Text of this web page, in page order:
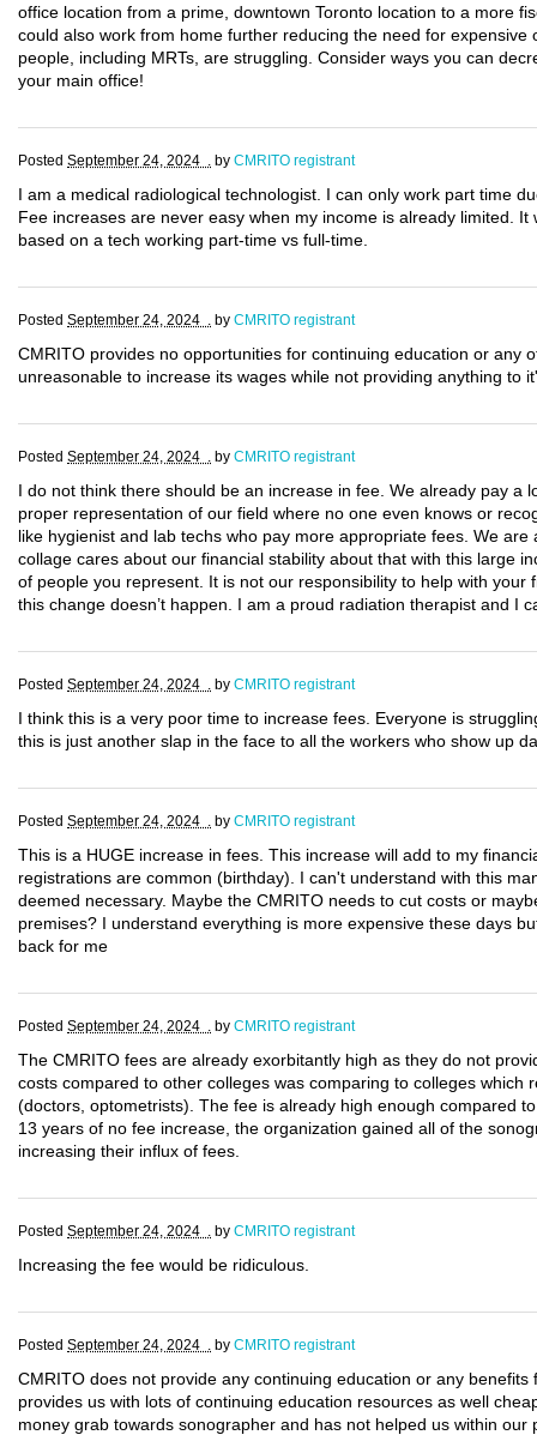
office location from a prime, downtown Toronto location to a more
could also work from home further reducing the need for
people, including MRTs, are struggling. Consider ways you can
your main office!
Posted September 24, 2024 . by CMRITO registrant
I am a medical radiological technologist. I can only work part time
Fee increases are never easy when my income is already limited.
based on a tech working part-time vs full-time.
Posted September 24, 2024 . by CMRITO registrant
CMRITO provides no opportunities for continuing education or any
unreasonable to increase its wages while not providing anything to
Posted September 24, 2024 . by CMRITO registrant
I do not think there should be an increase in fee. We already pay a
proper representation of our field where no one even knows or
like hygienist and lab techs who pay more appropriate fees. We
collage cares about our financial stability about that with this large
of people you represent. It is not our responsibility to help with
this change doesn’t happen. I am a proud radiation therapist and I
Posted September 24, 2024 . by CMRITO registrant
I think this is a very poor time to increase fees. Everyone is
this is just another slap in the face to all the workers who show up
Posted September 24, 2024 . by CMRITO registrant
This is a HUGE increase in fees. This increase will add to my
registrations are common (birthday). I can't understand with this
deemed necessary. Maybe the CMRITO needs to cut costs or
premises? I understand everything is more expensive these days
back for me
Posted September 24, 2024 . by CMRITO registrant
The CMRITO fees are already exorbitantly high as they do not
costs compared to other colleges was comparing to colleges which
(doctors, optometrists). The fee is already high enough compared
13 years of no fee increase, the organization gained all of the
increasing their influx of fees.
Posted September 24, 2024 . by CMRITO registrant
Increasing the fee would be ridiculous.
Posted September 24, 2024 . by CMRITO registrant
CMRITO does not provide any continuing education or any
provides us with lots of continuing education resources as well
money grab towards sonographer and has not helped us within our